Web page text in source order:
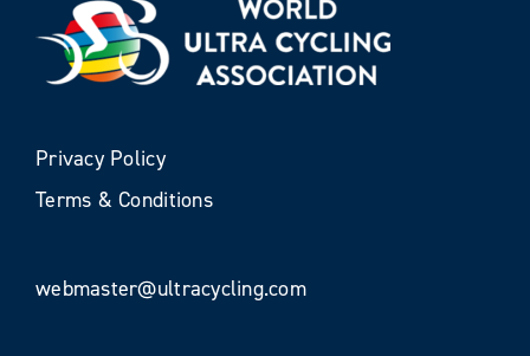
Privacy Policy
Terms & Conditions
webmaster@ultracycling.com